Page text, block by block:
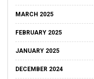
MARCH 2025
FEBRUARY 2025
JANUARY 2025
DECEMBER 2024